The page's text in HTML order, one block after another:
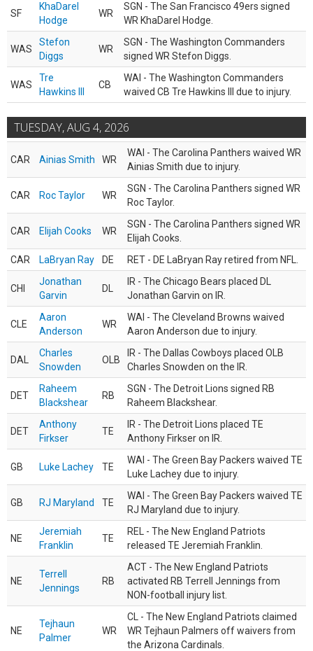
SF
KhaDarel
Hodge
WR
SGN - The San Francisco 49ers signed
WR KhaDarel Hodge.
WAS
Stefon
Diggs
WR
SGN - The Washington Commanders
signed WR Stefon Diggs.
WAS
Tre
Hawkins III
CB
WAI - The Washington Commanders
waived CB Tre Hawkins III due to injury.
TUESDAY, AUG 4, 2026
CAR Ainias Smith WR
WAI - The Carolina Panthers waived WR
Ainias Smith due to injury.
CAR Roc Taylor WR
SGN - The Carolina Panthers signed WR
Roc Taylor.
CAR Elijah Cooks WR
SGN - The Carolina Panthers signed WR
Elijah Cooks.
CAR
LaBryan Ray DE RET - DE LaBryan Ray retired from NFL.
CHI
Jonathan
Garvin
DL
IR - The Chicago Bears placed DL
Jonathan Garvin on IR.
CLE
Aaron
Anderson
WR
WAI - The Cleveland Browns waived
Aaron Anderson due to injury.
DAL
Charles
Snowden
OLB
IR - The Dallas Cowboys placed OLB
Charles Snowden on the IR.
DET
Raheem
Blackshear
RB
SGN - The Detroit Lions signed RB
Raheem Blackshear.
DET
Anthony
Firkser
TE
IR - The Detroit Lions placed TE
Anthony Firkser on IR.
GB Luke Lachey TE
WAI - The Green Bay Packers waived TE
Luke Lachey due to injury.
GB RJ Maryland TE
WAI - The Green Bay Packers waived TE
RJ Maryland due to injury.
NE
Jeremiah
Franklin
TE
REL - The New England Patriots
released TE Jeremiah Franklin.
NE
Terrell
Jennings
RB
ACT - The New England Patriots
activated RB Terrell Jennings from
NON-football injury list.
NE
Tejhaun
Palmer
WR
CL - The New England Patriots claimed
WR Tejhaun Palmers off waivers from
the Arizona Cardinals.